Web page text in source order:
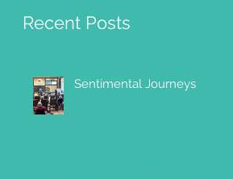
Recent Posts
Sentimental Journeys